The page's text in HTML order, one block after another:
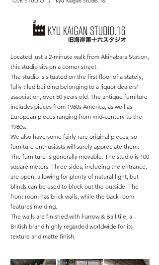
Located just a 2-minute walk from Akihabara Station,
this studio sits on a corner street.
The studio is situated on the first floor of a stately,
fully tiled building belonging to a liquor dealers'
association, over 50 years old. The antique furniture
includes pieces from 1960s America, as well as
European pieces ranging from mid-century to the
1980s.
We also have some fairly rare original pieces, so
furniture enthusiasts will surely appreciate them.
The furniture is generally movable. The studio is 100
square meters. Three sides, including the entrance,
are open, allowing for plenty of natural light, but
blinds can be used to block out the outside. The
front room has brick walls, while the back room
features molding.
The walls are finished with Farrow & Ball tile, a
British brand highly regarded worldwide for its
texture and matte finish.